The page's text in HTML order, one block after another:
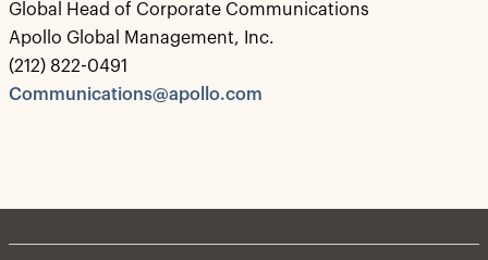
Global Head of Corporate Communications
Apollo Global Management, Inc.
(212) 822-0491
Communications@apollo.com